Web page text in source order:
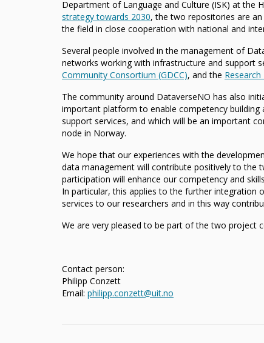
Department of Language and Culture (ISK) at the
strategy towards 2030, the two repositories are
the field in close cooperation with national and
Several people involved in the management of
networks working with infrastructure and support
Community Consortium (GDCC), and the
The community around DataverseNO has also
important platform to enable competency
support services, and which will be an important
node in Norway.
We hope that our experiences with the
data management will contribute positively to the
participation will enhance our competency and
In particular, this applies to the further integration
services to our researchers and in this way
We are very pleased to be part of the two project
Contact person:
Philipp Conzett
Email: philipp.conzett@uit.no